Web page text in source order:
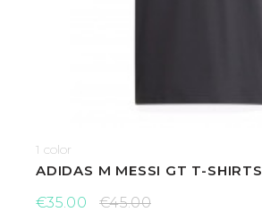
1 color
ADIDAS M MESSI GT T-SHIRTS
€35.00
€45.00